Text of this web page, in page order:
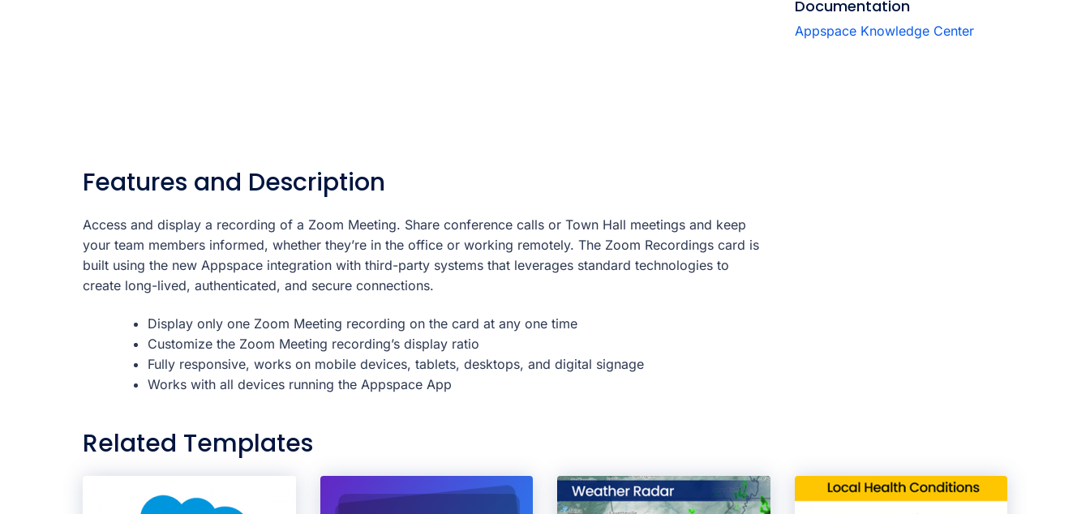
Features and Description
Access and display a recording of a Zoom Meeting. Share conference calls or Town Hall meetings and keep
your team members informed, whether they’re in the office or working remotely. The Zoom Recordings card is
built using the new Appspace integration with third-party systems that leverages standard technologies to
create long-lived, authenticated, and secure connections.
Display only one Zoom Meeting recording on the card at any one time
Customize the Zoom Meeting recording’s display ratio
Fully responsive, works on mobile devices, tablets, desktops, and digital signage
Works with all devices running the Appspace App
Documentation
Appspace Knowledge Center
Related Templates